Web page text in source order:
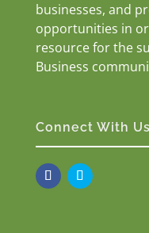
businesses, and
opportunities in
resource for the
Business
Connect With Us